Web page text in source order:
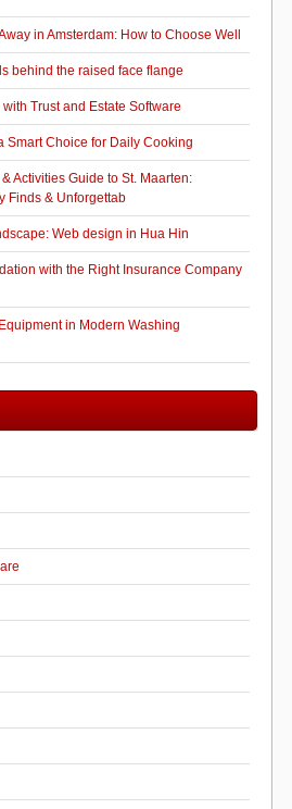
in Amsterdam: How to Choose Well
behind the raised face flange
Trust and Estate Software
Smart Choice for Daily Cooking
Activities Guide to St. Maarten:
Finds & Unforgettab
Web design in Hua Hin
with the Right Insurance Company
in Modern Washing